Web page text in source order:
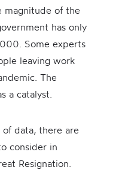
magnitude of the
has only
Some experts
leaving work
The
a catalyst.
data, there are
consider in
Resignation.